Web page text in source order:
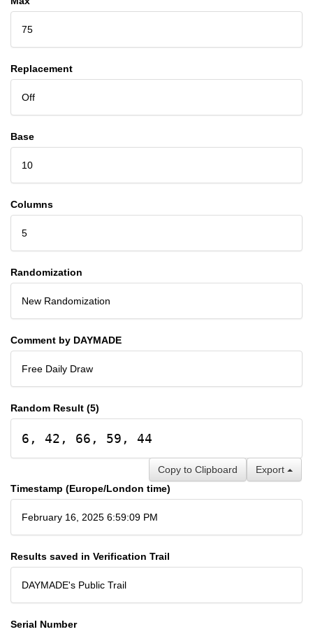
75
Replacement
Off
Base
10
Columns
5
Randomization
New Randomization
Comment by DAYMADE
Free Daily Draw
Random Result (5)
6, 42, 66, 59, 44
Export
Copy to Clipboard
Timestamp (Europe/London time)
February 16, 2025 6:59:09 PM
Results saved in Verification Trail
DAYMADE's Public Trail
Serial Number